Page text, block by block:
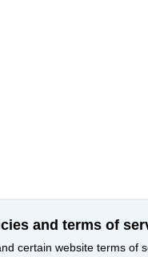
and terms of
certain website terms of